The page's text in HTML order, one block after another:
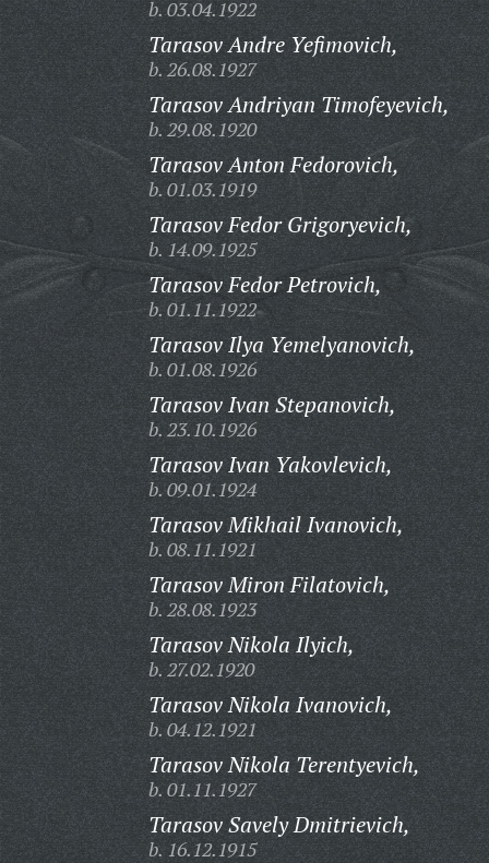
b. 03.04.1922
Tarasov Andre Yefimovich,
b. 26.08.1927
Tarasov Andriyan Timofeyevich,
b. 29.08.1920
Tarasov Anton Fedorovich,
b. 01.03.1919
Tarasov Fedor Grigoryevich,
b. 14.09.1925
Tarasov Fedor Petrovich,
b. 01.11.1922
Tarasov Ilya Yemelyanovich,
b. 01.08.1926
Tarasov Ivan Stepanovich,
b. 23.10.1926
Tarasov Ivan Yakovlevich,
b. 09.01.1924
Tarasov Mikhail Ivanovich,
b. 08.11.1921
Tarasov Miron Filatovich,
b. 28.08.1923
Tarasov Nikola Ilyich,
b. 27.02.1920
Tarasov Nikola Ivanovich,
b. 04.12.1921
Tarasov Nikola Terentyevich,
b. 01.11.1927
Tarasov Savely Dmitrievich,
b. 16.12.1915